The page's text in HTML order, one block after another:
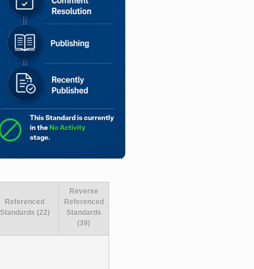
Referenced
Standards (22)
Reverse
Referenced
Standards
(39)